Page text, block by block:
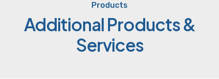
Products
Additional Products &
Services